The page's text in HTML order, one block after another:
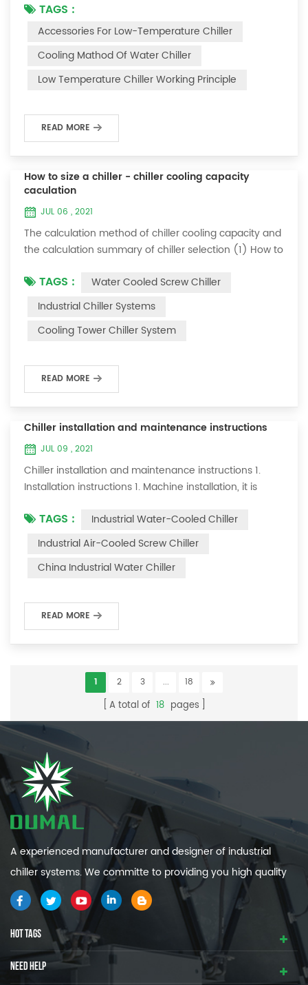
temperature controller and solenoid valve, as well as a
brief introduction of three cooling methods, liquid
vaporization refrigeration, gas expansion refrigeration
and thermoelectric refrigeration. Common auxiliary
accessories for low-temperature chill...
TAGS :
Accessories For Low-Temperature Chiller
Cooling Mathod Of Water Chiller
Low Temperature Chiller Working Principle
READ MORE
How to size a chiller - chiller cooling capacity
caculation
JUL 06 , 2021
The calculation method of chiller cooling capacity and
the calculation summary of chiller selection (1) How to
chiller? In fact, there is a simple selection formula:
Cooling capacity = chilled water flow * 4.187 *
temperature difference * coefficient 1. The flow rate of
chilled water refers to the flow rate of chilled water
TAGS :
Water Cooled Screw Chiller
Industrial Chiller Systems
Cooling Tower Chiller System
READ MORE
Chiller installation and maintenance instructions
JUL 09 , 2021
Chiller installation and maintenance instructions 1.
Installation instructions 1. Machine installation, it is
maintenance space of about one meter on both sides
of the machine; 3. Connect the cooling water inlet and
system; 4. The ice water pipe must be replaced with a
TAGS :
Industrial Water-Cooled Chiller
Industrial Air-Cooled Screw Chiller
China Industrial Water Chiller
READ MORE
1 2 3 ... 18
A total of 18 pages
A experienced manufacturer and designer of industrial
chiller systems. We committe to providing you high quality
and efficiency industrial cooling systems.
HOT TAGS
NEED HELP